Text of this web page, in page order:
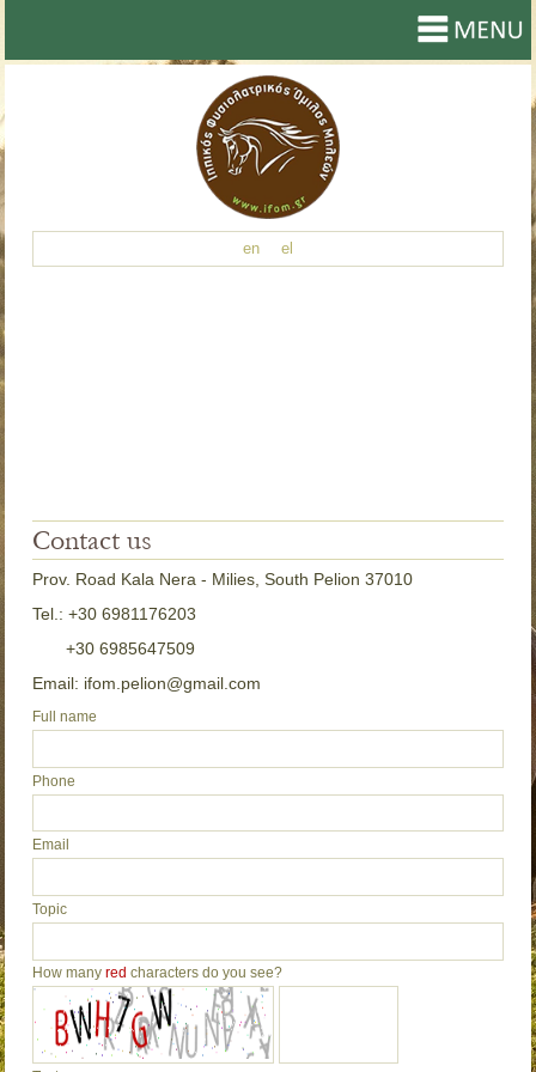
en el
Contact us
Prov. Road Kala Nera - Milies, South Pelion 37010
Tel.: +30 6981176203
+30 6985647509
Email: ifom.pelion@gmail.com
Full name
Phone
Email
Topic
How many red characters do you see?